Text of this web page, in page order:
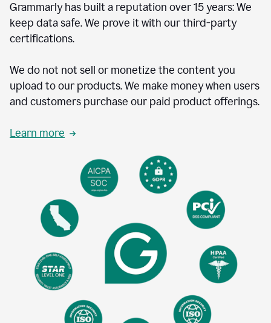
Grammarly has built a reputation over 15 years: We
keep data safe. We prove it with our third-party
certifications.
We do not not sell or monetize the content you
upload to our products. We make money when users
and customers purchase our paid product offerings.
Learn more